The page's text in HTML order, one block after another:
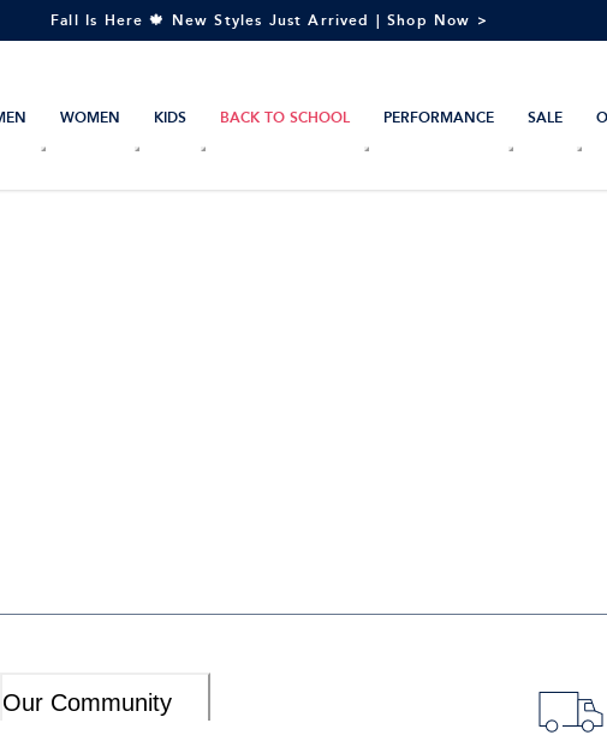
Fall Is Here 🍁 New Styles Just Arrived | Shop Now >
WOMEN KIDS BACK TO SCHOOL PERFORMANCE SALE
Our Community